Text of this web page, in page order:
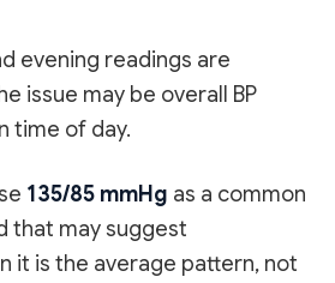
evening readings are
issue may be overall BP
time of day.
135/85 mmHg as a common
that may suggest
it is the average pattern, not